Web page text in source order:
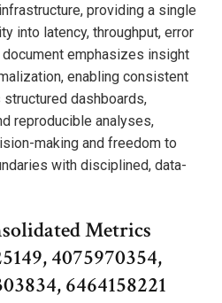
providing a single
into latency, throughput, error
emphasizes insight
enabling consistent
dashboards,
reproducible analyses,
making and freedom to
with disciplined, data-
Metrics
4075970354,
6464158221